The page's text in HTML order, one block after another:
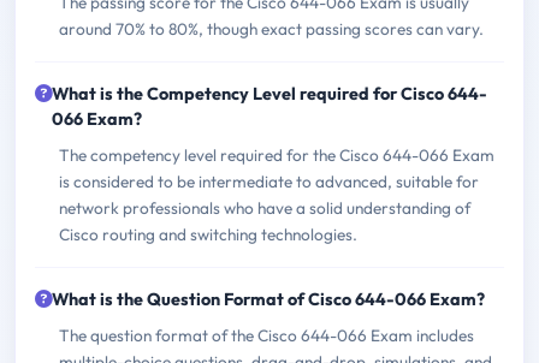
around 70% to 80%, though exact passing scores can vary.
What is the Competency Level required for Cisco 644-
066 Exam?
The competency level required for the Cisco 644-066 Exam
is considered to be intermediate to advanced, suitable for
network professionals who have a solid understanding of
Cisco routing and switching technologies.
What is the Question Format of Cisco 644-066 Exam?
The question format of the Cisco 644-066 Exam includes